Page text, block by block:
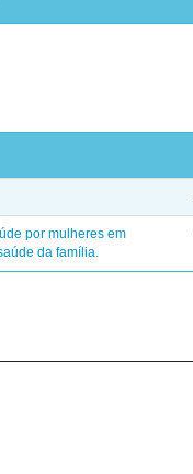
por mulheres em
da família.